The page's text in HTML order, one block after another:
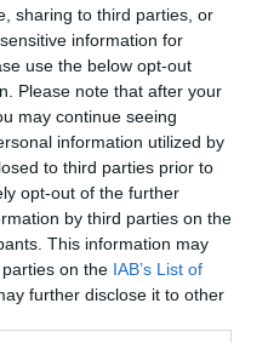
sharing to third parties, or
information for
use the below opt-out
Please note that after your
may continue seeing
information utilized by
to third parties prior to
opt-out of the further
by third parties on the
This information may
on the IAB’s List of
further disclose it to other
0 mins
&
,Conflict
inclusion and
professionals,
& small
L&D managers
,For